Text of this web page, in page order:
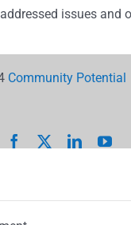
issues and
Community Potential